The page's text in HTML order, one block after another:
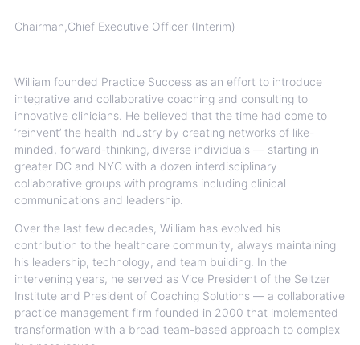
Chairman,Chief Executive Officer (Interim)
William founded Practice Success as an effort to introduce
integrative and collaborative coaching and consulting to
innovative clinicians. He believed that the time had come to
‘reinvent’ the health industry by creating networks of like-
minded, forward-thinking, diverse individuals — starting in
greater DC and NYC with a dozen interdisciplinary
collaborative groups with programs including clinical
communications and leadership.
Over the last few decades, William has evolved his
contribution to the healthcare community, always maintaining
his leadership, technology, and team building. In the
intervening years, he served as Vice President of the Seltzer
Institute and President of Coaching Solutions — a collaborative
practice management firm founded in 2000 that implemented
transformation with a broad team-based approach to complex